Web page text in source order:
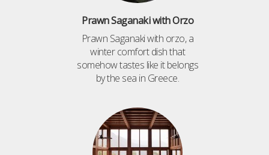
Prawn Saganaki with Orzo
Prawn Saganaki with orzo, a
winter comfort dish that
somehow tastes like it belongs
by the sea in Greece.